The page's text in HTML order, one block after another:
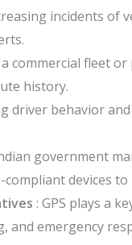
incidents of
commercial fleet
history.
driver behavior
government
devices
: GPS plays a
emergency